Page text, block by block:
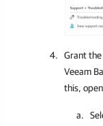
Grant
Veeam
this, open